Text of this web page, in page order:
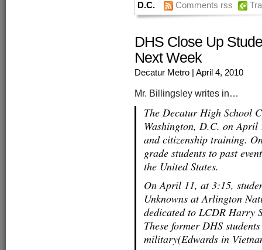
D.C.
Comments rss
DHS Close Up
Next Week
Decatur Metro | April 4, 2010
Mr. Billingsley writes in…
The Decatur High School
Washington, D.C. on April
and citizenship training.
grade students to past
the United States.
On April 11, at 3:15,
Unknowns at Arlington
dedicated to LCDR Harry
These former DHS
military(Edwards in